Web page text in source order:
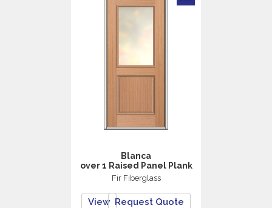
Blanca
over 1 Raised Panel Plank
Fir Fiberglass
View Request Quote